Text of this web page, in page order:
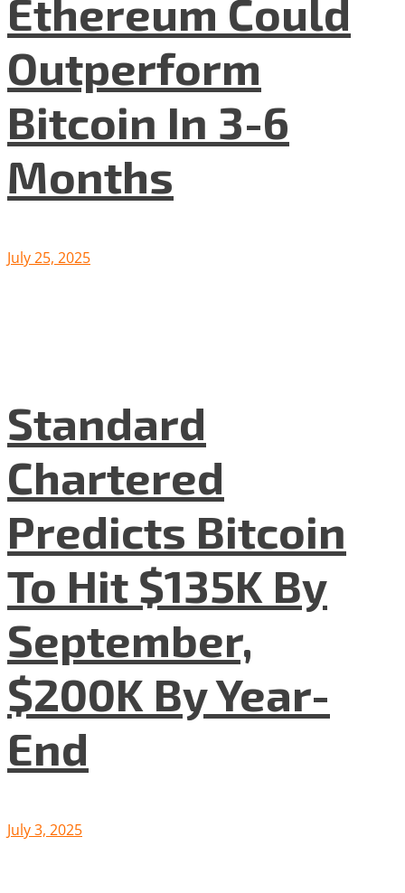
Ethereum Could
Outperform
Bitcoin In 3-6
Months
July 25, 2025
Standard
Chartered
Predicts Bitcoin
To Hit $135K By
September,
$200K By Year-
End
July 3, 2025